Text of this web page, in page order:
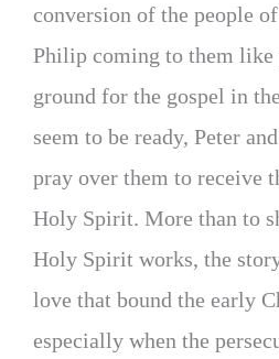
conversion of the people
Philip coming to them like
ground for the gospel in
seem to be ready, Peter
pray over them to receive
Holy Spirit. More than to
Holy Spirit works, the
love that bound the early
especially when the